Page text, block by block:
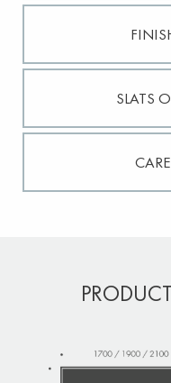
SLATS